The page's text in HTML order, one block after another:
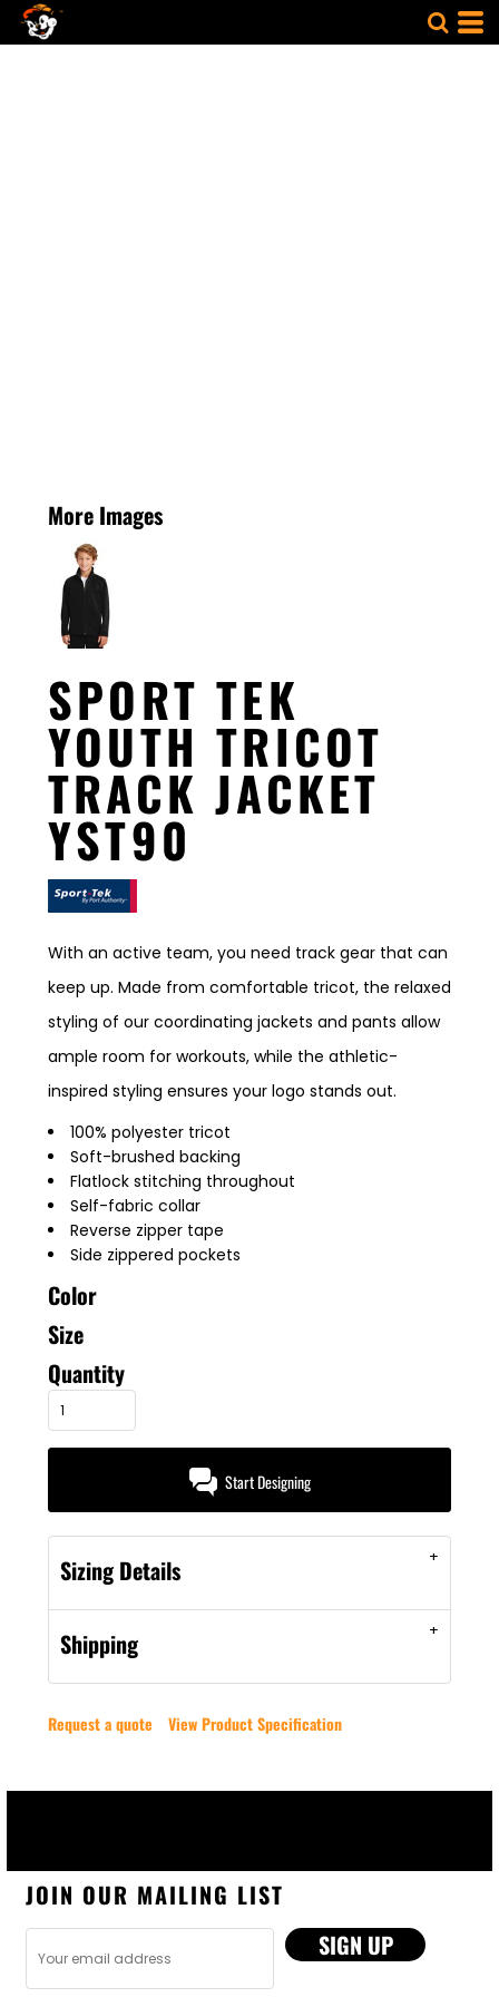
More Images
SPORT TEK
YOUTH TRICOT
TRACK JACKET
YST90
With an active team, you need track gear that can
keep up. Made from comfortable tricot, the relaxed
styling of our coordinating jackets and pants allow
ample room for workouts, while the athletic-
inspired styling ensures your logo stands out.
100% polyester tricot
Soft-brushed backing
Flatlock stitching throughout
Self-fabric collar
Reverse zipper tape
Side zippered pockets
Color
Size
Quantity
Start Designing
Sizing Details
Shipping
Request a quote View Product Specification
JOIN OUR MAILING LIST
SIGN UP